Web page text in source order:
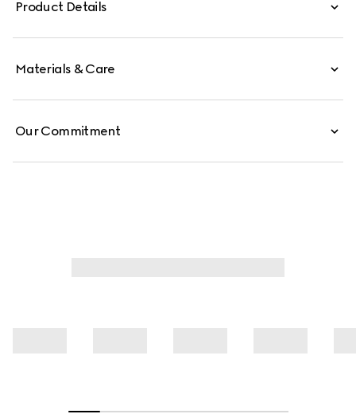
Product Details
Materials & Care
Our Commitment